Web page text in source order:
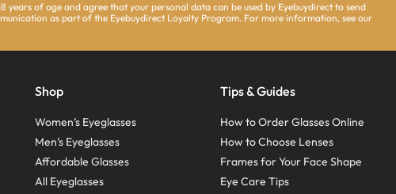
years of age and agree that your personal data can be used by Eyebuydirect to send
as part of the Eyebuydirect Loyalty Program. For more information, see our
Shop
Women’s Eyeglasses
Men’s Eyeglasses
Affordable Glasses
All Eyeglasses
Tips & Guides
How to Order Glasses Online
How to Choose Lenses
Frames for Your Face Shape
Eye Care Tips